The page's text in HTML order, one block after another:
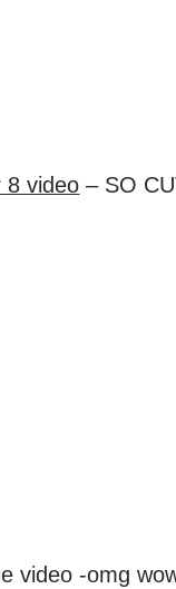
8 video – SO
video -omg